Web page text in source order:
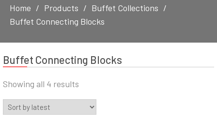
Home Products
Buffet Collections
Buffet Connecting Blocks
Buffet Connecting Blocks
Showing all 4 results
by
latest